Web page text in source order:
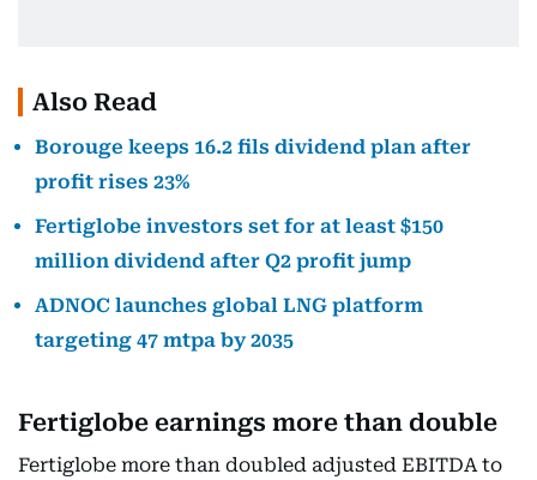
Also Read
Borouge keeps 16.2 fils dividend plan after
profit rises 23%
Fertiglobe investors set for at least $150
million dividend after Q2 profit jump
ADNOC launches global LNG platform
targeting 47 mtpa by 2035
Fertiglobe earnings more than double
Fertiglobe more than doubled adjusted EBITDA to